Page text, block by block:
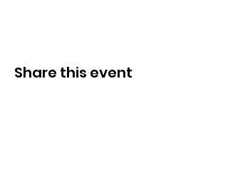
Share this event